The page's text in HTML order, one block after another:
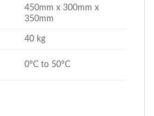
450mm x 300mm x
350mm
40 kg
0°C to 50°C